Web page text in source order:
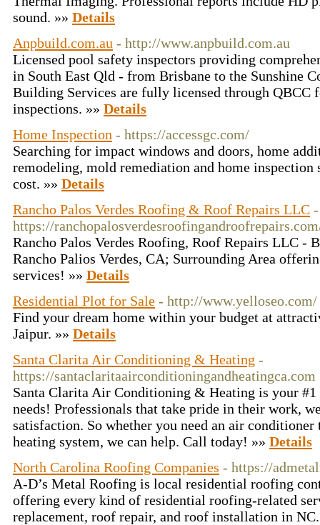
sound. »» Details
Anpbuild.com.au - http://www.anpbuild.com.au
Licensed pool safety inspectors providing
in South East Qld - from Brisbane to the Sunshine
Building Services are fully licensed through QBCC
inspections. »» Details
Home Inspection - https://accessgc.com/
Searching for impact windows and doors, home
remodeling, mold remediation and home inspection
cost. »» Details
Rancho Palos Verdes Roofing & Roof Repairs LLC -
https://
Rancho Palos Verdes Roofing, Roof Repairs LLC -
Rancho Palios Verdes, CA; Surrounding Area
services! »» Details
Residential Plot for Sale - http://www.yelloseo.com/
Find your dream home within your budget at
Jaipur. »» Details
Santa Clarita Air Conditioning & Heating -
https://santaclaritaairconditioningandheatingca.com
Santa Clarita Air Conditioning & Heating is your
needs! Professionals that take pride in their work,
satisfaction. So whether you need an air conditioner
heating system, we can help. Call today! »» Details
North Carolina Roofing Companies - https://
A-D’s Metal Roofing is local residential roofing
offering every kind of residential roofing-related
replacement, roof repair, and roof installation in